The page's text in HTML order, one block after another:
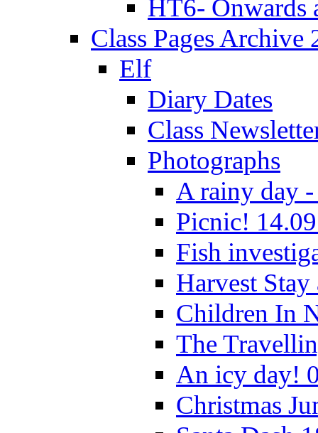
HT6- Onwards
Class Pages Archive
Elf
Diary Dates
Class
Photographs
A rainy day -
Picnic!
Fish
Harvest
Children In
The
An icy day!
Christmas